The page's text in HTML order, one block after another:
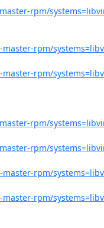
rpm/
rpm/
rpm/
rpm/
rpm/
rpm/
rpm/